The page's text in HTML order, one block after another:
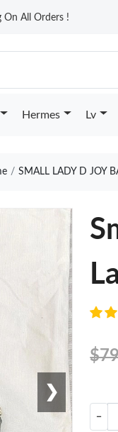
On All Orders !
Hermes Lv
SMALL LADY D JOY
❯
−